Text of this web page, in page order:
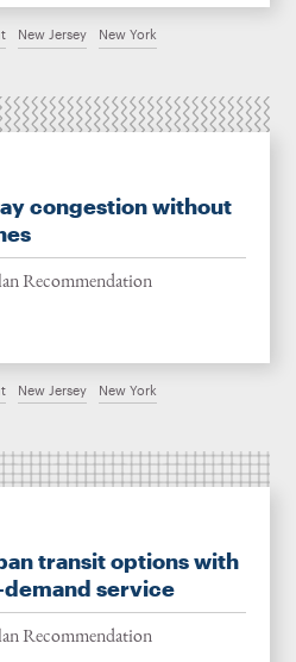
New Jersey New York
congestion without
Recommendation
New Jersey New York
transit options with
service
Recommendation